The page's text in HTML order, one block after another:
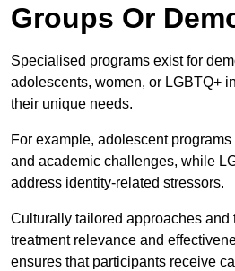
Groups Or
Specialised programs exist for
adolescents, women, or LGBTQ+
their unique needs.
For example, adolescent
and academic challenges, while
address identity-related stressors.
Culturally tailored approaches and
treatment relevance and
ensures that participants receive